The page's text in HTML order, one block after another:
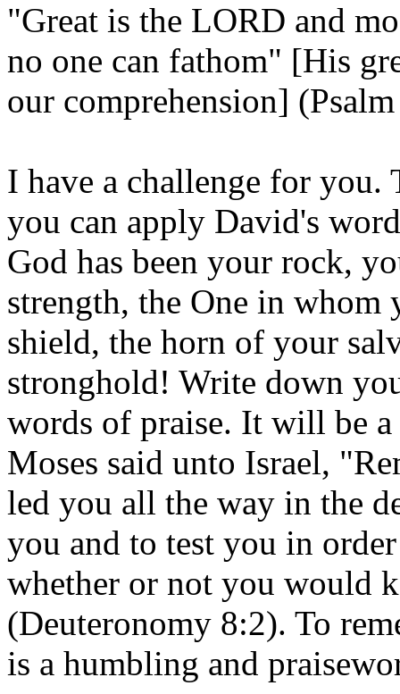
"Great is the LORD and
no one can fathom" [His
our comprehension]
I have a challenge for
you can apply David's
God has been your rock,
strength, the One in whom
shield, the horn of your
stronghold! Write down
words of praise. It will be
Moses said unto Israel,
led you all the way in the
you and to test you in
whether or not you would
(Deuteronomy 8:2). To
is a humbling and